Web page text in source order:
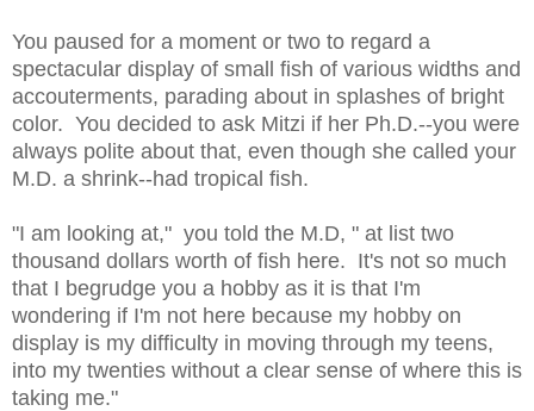
You paused for a moment or two to regard a
spectacular display of small fish of various widths and
accouterments, parading about in splashes of bright
color. You decided to ask Mitzi if her Ph.D.--you were
always polite about that, even though she called your
M.D. a shrink--had tropical fish.
"I am looking at," you told the M.D, " at list two
thousand dollars worth of fish here. It's not so much
that I begrudge you a hobby as it is that I'm
wondering if I'm not here because my hobby on
display is my difficulty in moving through my teens,
into my twenties without a clear sense of where this is
taking me."